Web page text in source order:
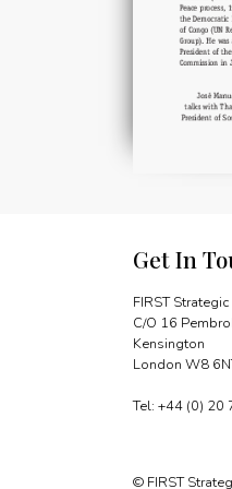
Get In
FIRST
C/O 16
Kensington
London W8
Tel: +44 (0) 20
© FIRST